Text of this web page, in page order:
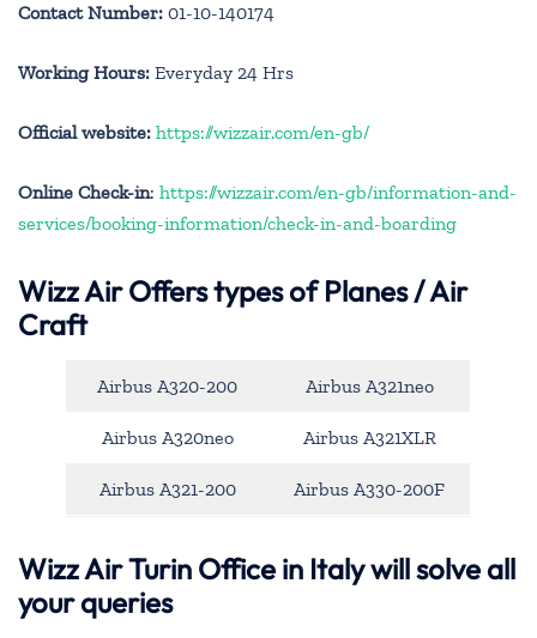
Contact Number: 01-10-140174
Working Hours: Everyday 24 Hrs
Official website: https://wizzair.com/en-gb/
Online Check-in: https://wizzair.com/en-gb/information-and-
services/booking-information/check-in-and-boarding
Wizz Air Offers types of Planes / Air
Craft
Airbus A320-200 Airbus A321neo
Airbus A320neo Airbus A321XLR
Airbus A321-200 Airbus A330-200F
Wizz Air Turin Office in Italy will solve all
your queries